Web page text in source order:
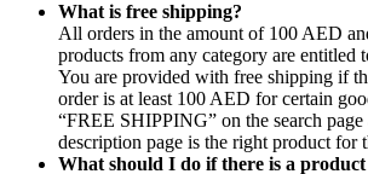
What is free shipping?
All orders in the amount of 100 AED
products from any category are
You are provided with free shipping if
order is at least 100 AED for certain
“FREE SHIPPING” on the search
description page is the right product for
What should I do if there is a